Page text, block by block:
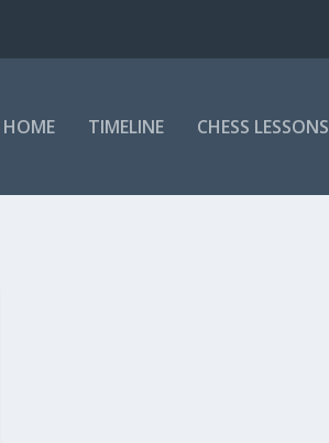
HOME TIMELINE CHESS LESSONS